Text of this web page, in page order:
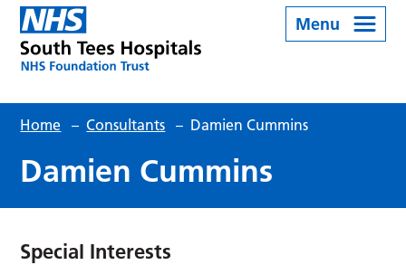
Menu
Home – Consultants – Damien Cummins
Damien Cummins
Special Interests